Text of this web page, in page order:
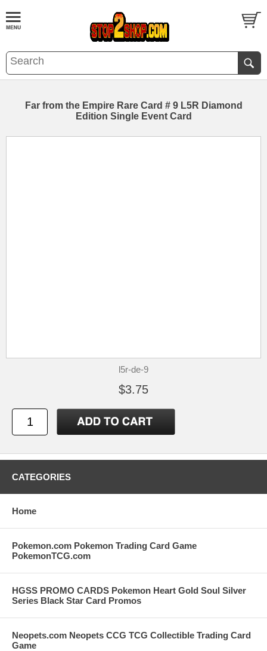
Far from the Empire Rare Card # 9 L5R Diamond
Edition Single Event Card
l5r-de-9
$3.75
CATEGORIES
Home
Pokemon.com Pokemon Trading Card Game
PokemonTCG.com
HGSS PROMO CARDS Pokemon Heart Gold Soul Silver
Series Black Star Card Promos
Neopets.com Neopets CCG TCG Collectible Trading Card
Game